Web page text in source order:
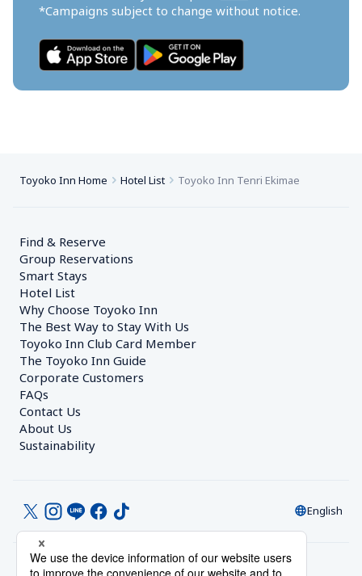
*Campaigns subject to change without notice.
Toyoko Inn Home Hotel List Toyoko Inn Tenri Ekimae
Find & Reserve
Group Reservations
Smart Stays
Hotel List
Why Choose Toyoko Inn
The Best Way to Stay With Us
Toyoko Inn Club Card Member
The Toyoko Inn Guide
Corporate Customers
FAQs
Contact Us
About Us
Sustainability
English
© Toyoko Inn Co., Ltd.